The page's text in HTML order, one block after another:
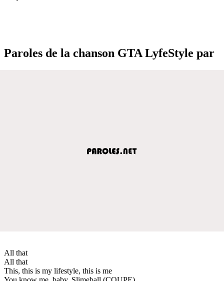
Paroles de la chanson GTA LyfeStyle par
All that
All that
This, this is my lifestyle, this is me